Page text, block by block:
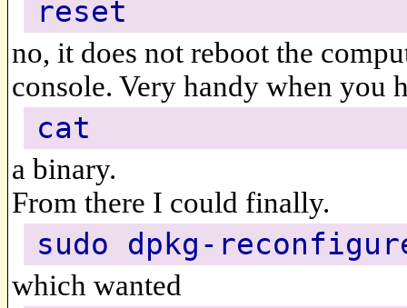
reset
no, it does not reboot the
console. Very handy when you
cat
a binary.
From there I could finally.
sudo dpkg-
which wanted